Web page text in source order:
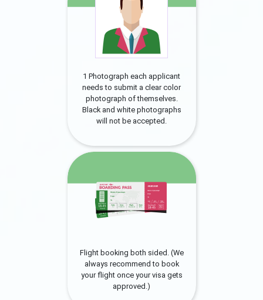
1 Photograph each applicant
needs to submit a clear color
photograph of themselves.
Black and white photographs
will not be accepted.
Flight booking both sided. (We
always recommend to book
your flight once your visa gets
approved.)